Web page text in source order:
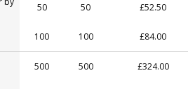
50 50 £52.50
100 100 £84.00
500 500 £324.00